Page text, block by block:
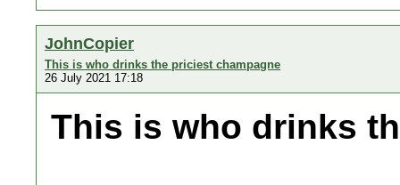
JohnCopier
This is who drinks the priciest champagne
26 July 2021 17:18
This is who drinks